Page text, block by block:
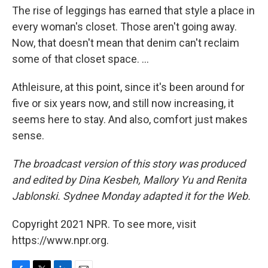
The rise of leggings has earned that style a place in
every woman's closet. Those aren't going away.
Now, that doesn't mean that denim can't reclaim
some of that closet space. ...
Athleisure, at this point, since it's been around for
five or six years now, and still now increasing, it
seems here to stay. And also, comfort just makes
sense.
The broadcast version of this story was produced
and edited by Dina Kesbeh, Mallory Yu and Renita
Jablonski. Sydnee Monday adapted it for the Web.
Copyright 2021 NPR. To see more, visit
https://www.npr.org.